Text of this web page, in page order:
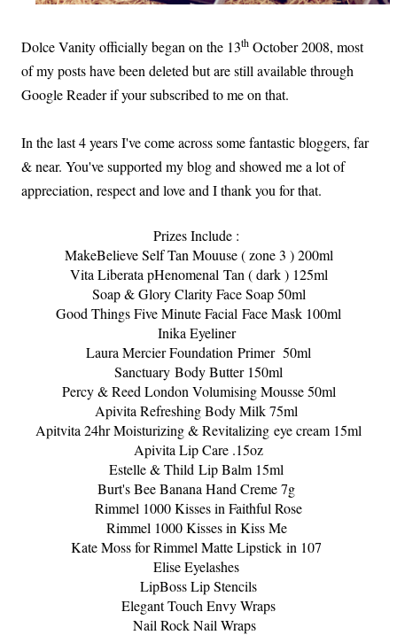
Dolce Vanity officially began on the 13th October 2008, most
of my posts have been deleted but are still available through
Google Reader if your subscribed to me on that.
In the last 4 years I've come across some fantastic bloggers, far
& near. You've supported my blog and showed me a lot of
appreciation, respect and love and I thank you for that.
Prizes Include :
MakeBelieve Self Tan Mouuse ( zone 3 ) 200ml
Vita Liberata pHenomenal Tan ( dark ) 125ml
Soap & Glory Clarity Face Soap 50ml
Good Things Five Minute Facial Face Mask 100ml
Inika Eyeliner
Laura Mercier Foundation Primer 50ml
Sanctuary Body Butter 150ml
Percy & Reed London Volumising Mousse 50ml
Apivita Refreshing Body Milk 75ml
Apitvita 24hr Moisturizing & Revitalizing eye cream 15ml
Apivita Lip Care .15oz
Estelle & Thild Lip Balm 15ml
Burt's Bee Banana Hand Creme 7g
Rimmel 1000 Kisses in Faithful Rose
Rimmel 1000 Kisses in Kiss Me
Kate Moss for Rimmel Matte Lipstick in 107
Elise Eyelashes
LipBoss Lip Stencils
Elegant Touch Envy Wraps
Nail Rock Nail Wraps